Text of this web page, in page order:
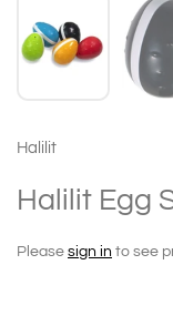
Halilit
Halilit Egg
Please sign in to see